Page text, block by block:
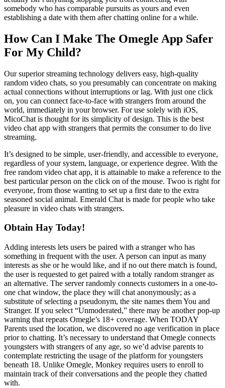
somebody who has comparable pursuits as yours and even
establishing a date with them after chatting online for a while.
How Can I Make The Omegle App Safer
For My Child?
Our superior streaming technology delivers easy, high-quality
random video chats, so you presumably can concentrate on making
actual connections without interruptions or lag. With just one click
on, you can connect face-to-face with strangers from around the
world, immediately in your browser. For use solely with iOS,
MicoChat is thought for its simplicity of design. This is the best
video chat app with strangers that permits the consumer to do live
streaming.
It’s designed to be simple, user-friendly, and accessible to everyone,
regardless of your system, language, or experience degree. With the
free random video chat app, it is attainable to make a reference to the
best particular person on the click on of the mouse. Twoo is right for
everyone, from those wanting to set up a first date to the extra
seasoned social animal. Emerald Chat is made for people who take
pleasure in video chats with strangers.
Obtain Hay Today!
Adding interests lets users be paired with a stranger who has
something in frequent with the user. A person can input as many
interests as she or he would like, and if no out there match is found,
the user is requested to get paired with a totally random stranger as
an alternative. The server randomly connects customers in a one-to-
one chat window, the place they will chat anonymously; as a
substitute of selecting a pseudonym, the site names them You and
Stranger. If you select “Unmoderated,” there may be another pop-up
warning that repeats Omegle’s 18+ coverage. When TODAY
Parents used the location, we discovered no age verification in place
prior to chatting. It’s necessary to understand that Omegle connects
youngsters with strangers of any age, so we’d advise parents to
contemplate restricting the usage of the platform for youngsters
beneath 18. Unlike Omegle, Monkey requires users to enroll to
maintain track of their conversations and the people they chatted
with.